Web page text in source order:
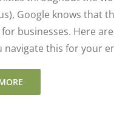
Google knows that
for businesses. Here
navigate this for your